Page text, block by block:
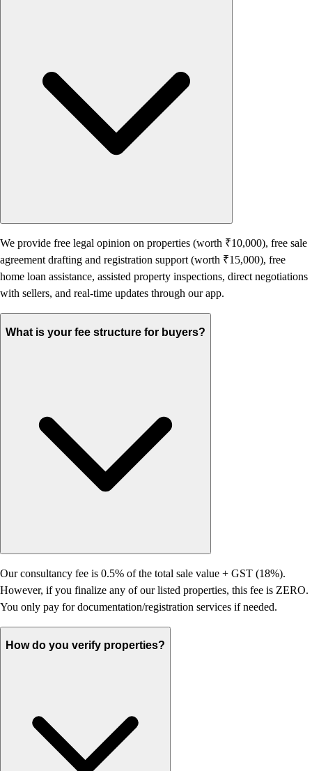
We provide free legal opinion on properties (worth ₹10,000), free sale
agreement drafting and registration support (worth ₹15,000), free
home loan assistance, assisted property inspections, direct negotiations
with sellers, and real-time updates through our app.
What is your fee structure for buyers?
Our consultancy fee is 0.5% of the total sale value + GST (18%).
However, if you finalize any of our listed properties, this fee is ZERO.
You only pay for documentation/registration services if needed.
How do you verify properties?